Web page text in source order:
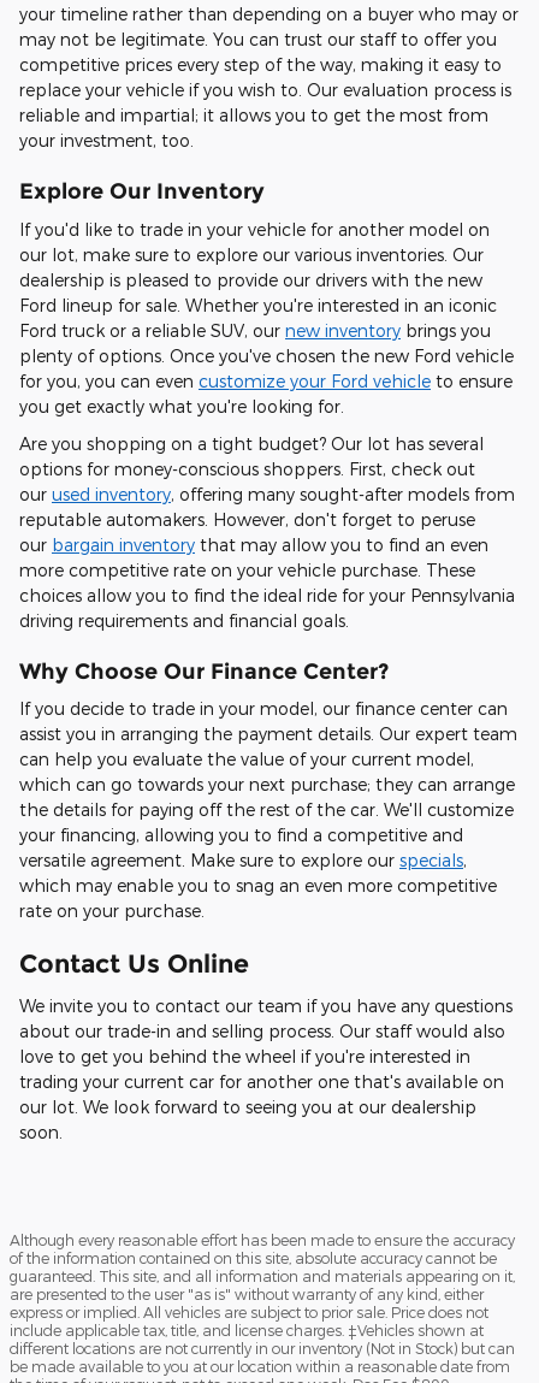
your timeline rather than depending on a buyer who may or
may not be legitimate. You can trust our staff to offer you
competitive prices every step of the way, making it easy to
replace your vehicle if you wish to. Our evaluation process is
reliable and impartial; it allows you to get the most from
your investment, too.
Explore Our Inventory
If you'd like to trade in your vehicle for another model on
our lot, make sure to explore our various inventories. Our
dealership is pleased to provide our drivers with the new
Ford lineup for sale. Whether you're interested in an iconic
Ford truck or a reliable SUV, our new inventory brings you
plenty of options. Once you've chosen the new Ford vehicle
for you, you can even customize your Ford vehicle to ensure
you get exactly what you're looking for.
Are you shopping on a tight budget? Our lot has several
options for money-conscious shoppers. First, check out
our used inventory, offering many sought-after models from
reputable automakers. However, don't forget to peruse
our bargain inventory that may allow you to find an even
more competitive rate on your vehicle purchase. These
choices allow you to find the ideal ride for your Pennsylvania
driving requirements and financial goals.
Why Choose Our Finance Center?
If you decide to trade in your model, our finance center can
assist you in arranging the payment details. Our expert team
can help you evaluate the value of your current model,
which can go towards your next purchase; they can arrange
the details for paying off the rest of the car. We'll customize
your financing, allowing you to find a competitive and
versatile agreement. Make sure to explore our specials,
which may enable you to snag an even more competitive
rate on your purchase.
Contact Us Online
We invite you to contact our team if you have any questions
about our trade-in and selling process. Our staff would also
love to get you behind the wheel if you're interested in
trading your current car for another one that's available on
our lot. We look forward to seeing you at our dealership
soon.
Although every reasonable effort has been made to ensure the accuracy
of the information contained on this site, absolute accuracy cannot be
guaranteed. This site, and all information and materials appearing on it,
are presented to the user "as is" without warranty of any kind, either
express or implied. All vehicles are subject to prior sale. Price does not
include applicable tax, title, and license charges. ‡Vehicles shown at
different locations are not currently in our inventory (Not in Stock) but can
be made available to you at our location within a reasonable date from